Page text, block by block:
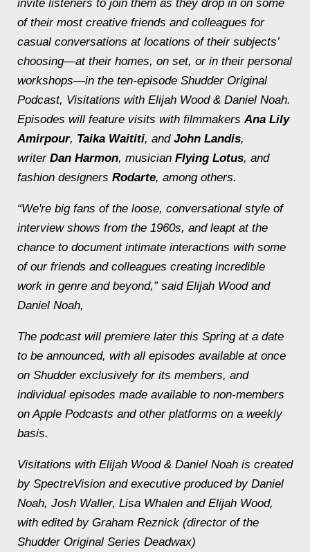
invite listeners to join them as they drop in on some
of their most creative friends and colleagues for
casual conversations at locations of their subjects’
choosing—at their homes, on set, or in their personal
workshops—in the ten-episode Shudder Original
Podcast, Visitations with Elijah Wood & Daniel Noah.
Episodes will feature visits with filmmakersAna Lily
Amirpour, Taika Waititi, and John Landis,
writer Dan Harmon, musician Flying Lotus, and
fashion designers Rodarte, among others.
“We're big fans of the loose, conversational style of
interview shows from the 1960s, and leapt at the
chance to document intimate interactions with some
of our friends and colleagues creating incredible
work in genre and beyond,” said Elijah Wood and
Daniel Noah,
The podcast will premiere later this Spring at a date
to be announced, with all episodes available at once
on Shudder exclusively for its members, and
individual episodes made available to non-members
on Apple Podcasts and other platforms on a weekly
basis.
Visitations with Elijah Wood & Daniel Noah is created
by SpectreVision and executive produced by Daniel
Noah, Josh Waller, Lisa Whalen and Elijah Wood,
with edited by Graham Reznick (director of the
Shudder Original Series Deadwax)